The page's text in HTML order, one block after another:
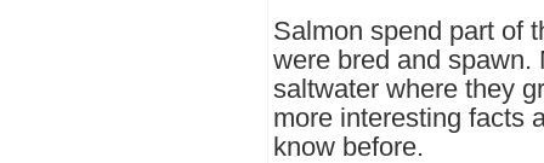
Salmon spend part of
were bred and spawn.
saltwater where they
more interesting facts
know before.